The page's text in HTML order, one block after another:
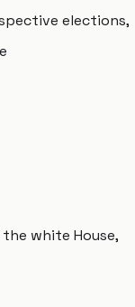
elections,
white House,